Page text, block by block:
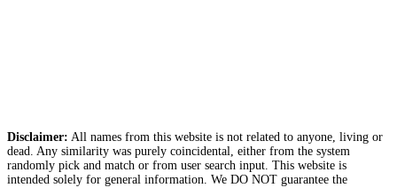
Disclaimer: All names from this website is not related to anyone, living or
dead. Any similarity was purely coincidental, either from the system
randomly pick and match or from user search input. This website is
intended solely for general information. We DO NOT guarantee the